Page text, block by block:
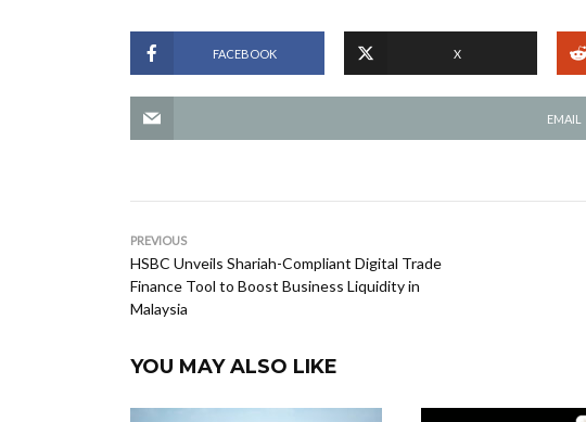
FACEBOOK X
EMAIL
PREVIOUS
HSBC Unveils Shariah-Compliant Digital Trade
Finance Tool to Boost Business Liquidity in
Malaysia
YOU MAY ALSO LIKE